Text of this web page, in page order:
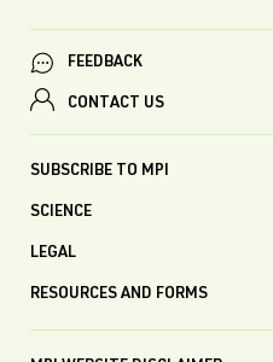
FEEDBACK
CONTACT US
SUBSCRIBE TO MPI
SCIENCE
LEGAL
RESOURCES AND FORMS